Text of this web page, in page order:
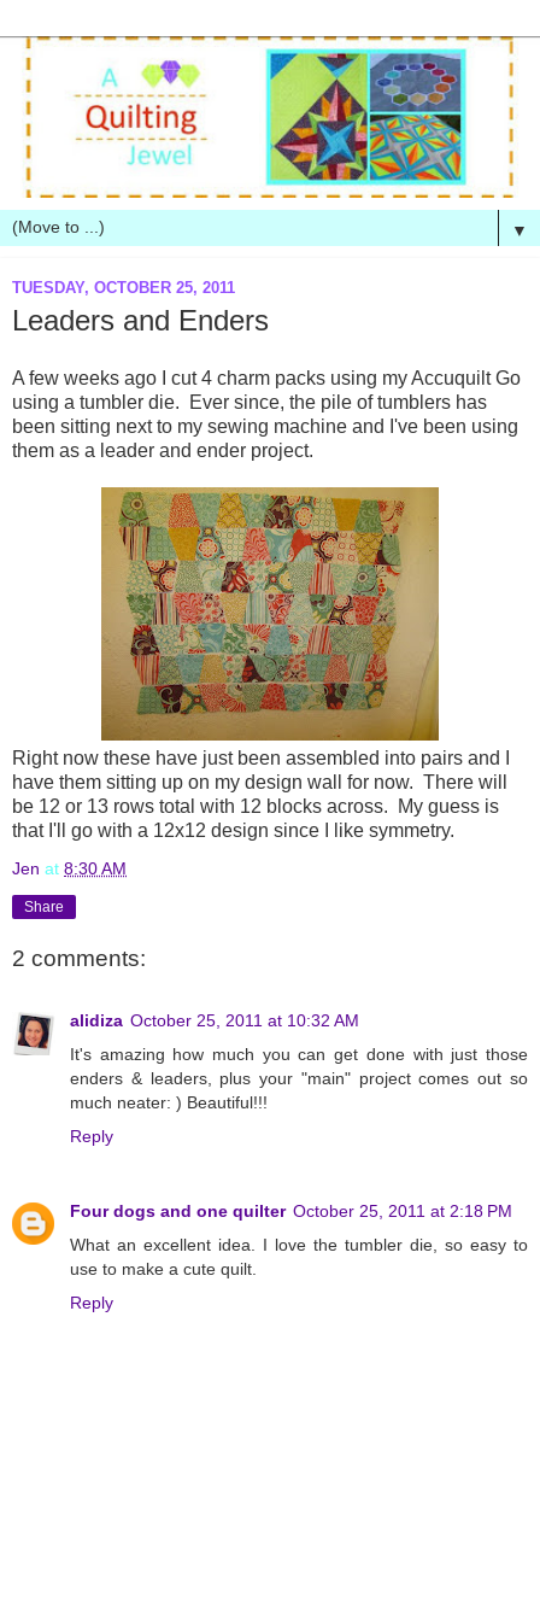
▼
TUESDAY, OCTOBER 25, 2011
Leaders and Enders
A few weeks ago I cut 4 charm packs using my Accuquilt Go
using a tumbler die. Ever since, the pile of tumblers has
been sitting next to my sewing machine and I've been using
them as a leader and ender project.
Right now these have just been assembled into pairs and I
have them sitting up on my design wall for now. There will
be 12 or 13 rows total with 12 blocks across. My guess is
that I'll go with a 12x12 design since I like symmetry.
Jen at 8:30 AM
Share
2 comments:
alidiza October 25, 2011 at 10:32 AM
It's amazing how much you can get done with just those
enders & leaders, plus your "main" project comes out so
much neater: ) Beautiful!!!
Reply
Four dogs and one quilter October 25, 2011 at 2:18 PM
What an excellent idea. I love the tumbler die, so easy to
use to make a cute quilt.
Reply